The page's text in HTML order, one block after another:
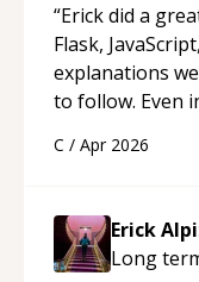
“Erick did a
Flask,
explanations
to follow. Even
applying what I
C / Apr 2026
Erick
Long